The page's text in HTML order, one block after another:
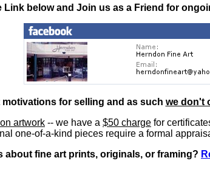
Link below and Join us as a Friend for
for selling and as such we don't
artwork -- we have a $50 charge for
one-of-a-kind pieces require a formal
about fine art prints, originals, or framing?